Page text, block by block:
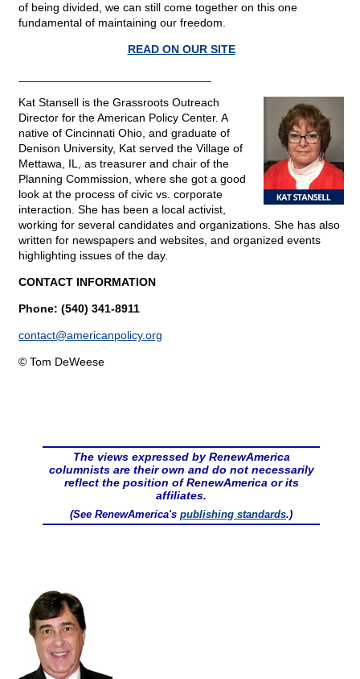
of being divided, we can still come together on this one
fundamental of maintaining our freedom.
READ ON OUR SITE
Kat Stansell is the Grassroots Outreach
Director for the American Policy Center. A
native of Cincinnati Ohio, and graduate of
Denison University, Kat served the Village of
Mettawa, IL, as treasurer and chair of the
Planning Commission, where she got a good
look at the process of civic vs. corporate
interaction. She has been a local activist,
working for several candidates and organizations. She has also
written for newspapers and websites, and organized events
highlighting issues of the day.
CONTACT INFORMATION
Phone: (540) 341-8911
contact@americanpolicy.org
© Tom DeWeese
The views expressed by RenewAmerica
columnists are their own and do not necessarily
reflect the position of RenewAmerica or its
affiliates.
(See RenewAmerica's publishing standards.)